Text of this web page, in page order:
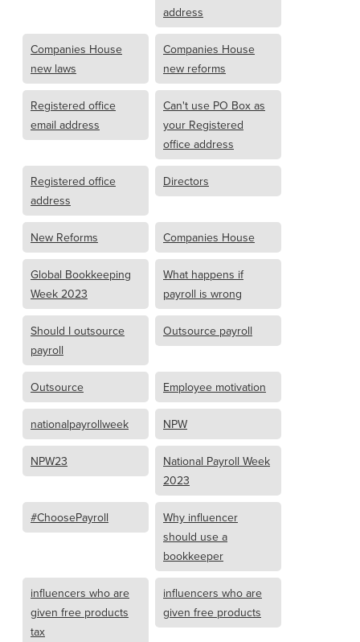
address
Companies House
new laws
Companies House
new reforms
Registered office
email address
Can't use PO Box as
your Registered
office address
Registered office
address
Directors
New Reforms Companies House
Global Bookkeeping
Week 2023
What happens if
payroll is wrong
Should I outsource
payroll
Outsource payroll
Outsource Employee motivation
nationalpayrollweek NPW
NPW23
National Payroll Week
2023
#ChoosePayroll
Why influencer
should use a
bookkeeper
influencers who are
given free products
tax
influencers who are
given free products